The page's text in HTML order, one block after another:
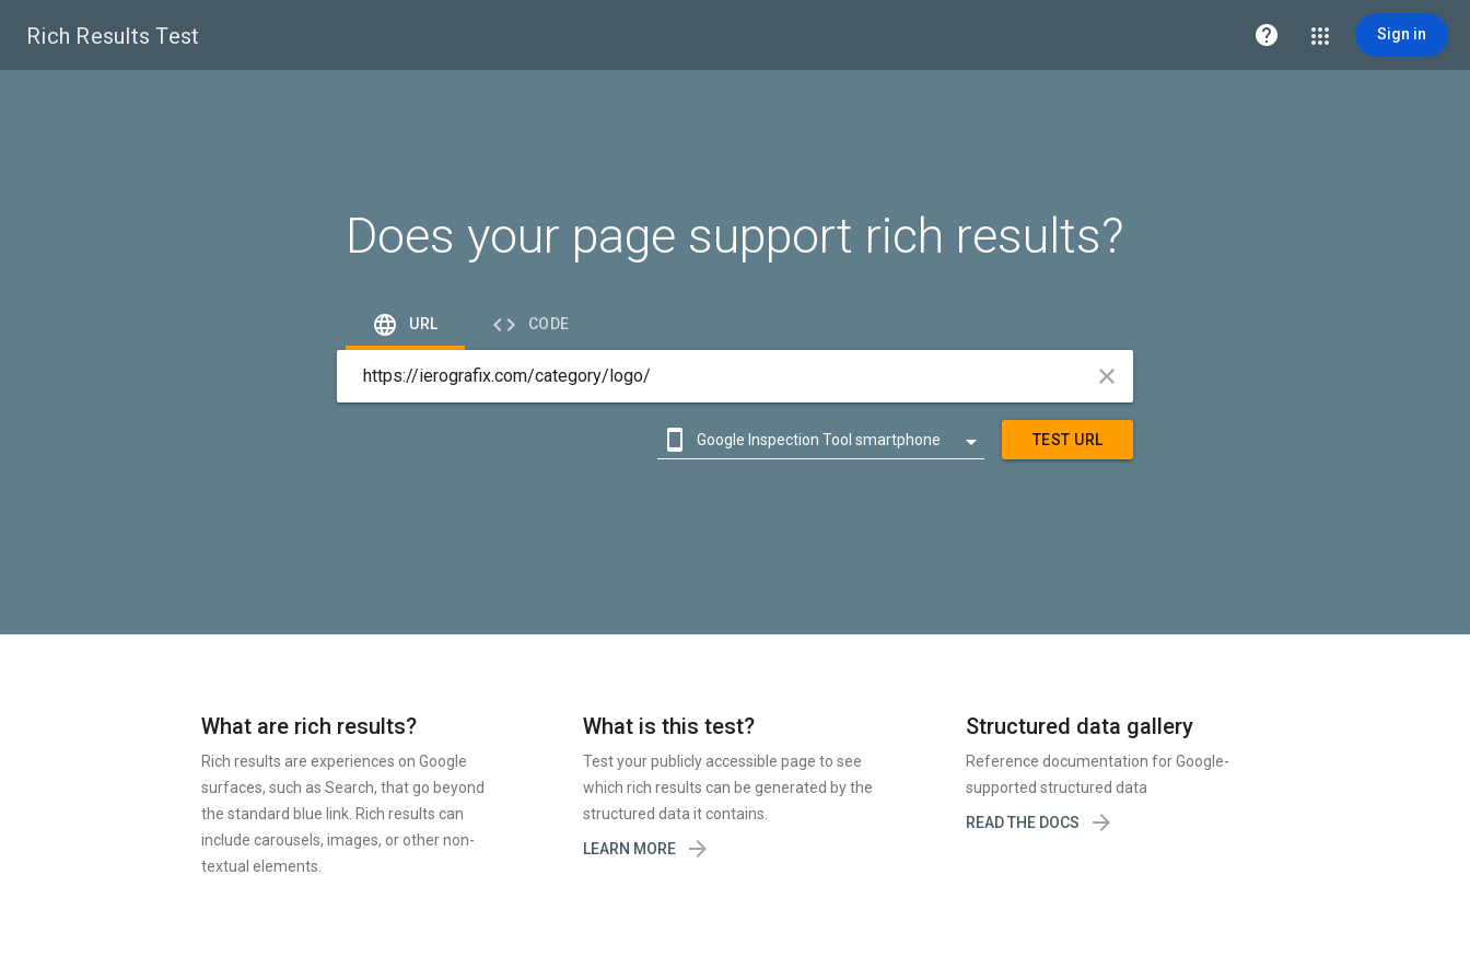
Rich Results Test  Sign in
Does your page support rich results?
 URL  CODE

 Google Inspection Tool smartphone  TEST URL
What are rich results?
Rich results are experiences on Google
surfaces, such as Search, that go beyond
the standard blue link. Rich results can
include carousels, images, or other non-
textual elements.
What is this test?
Test your publicly accessible page to see
which rich results can be generated by the
structured data it contains.
LEARN MORE

Structured data gallery
Reference documentation for Google-
supported structured data
READ THE DOCS
